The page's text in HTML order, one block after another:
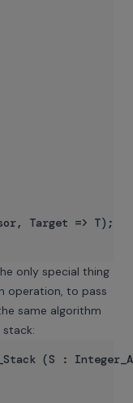
Target => T);
only special thing
operation, to pass
same algorithm
(S :